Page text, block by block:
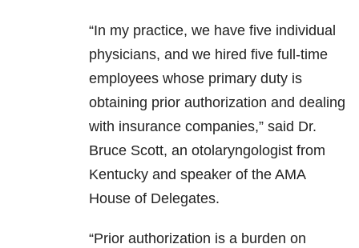
“In my practice, we have five individual
physicians, and we hired five full-time
employees whose primary duty is
obtaining prior authorization and dealing
with insurance companies,” said Dr.
Bruce Scott, an otolaryngologist from
Kentucky and speaker of the AMA
House of Delegates.
“Prior authorization is a burden on